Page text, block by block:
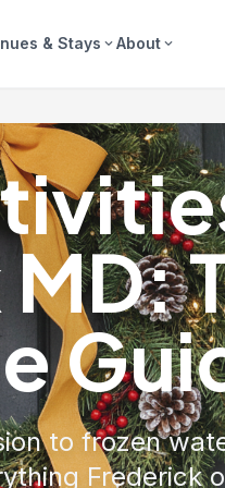
& Stays expand_moreAboutexpand_more
to frozen
Frederick